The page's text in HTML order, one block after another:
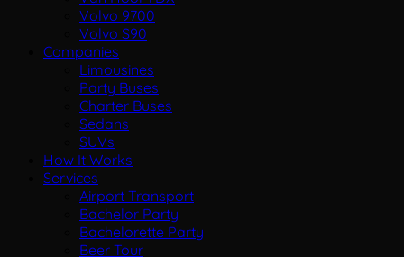
Volvo 9700
Volvo S90
Companies
Limousines
Party Buses
Charter Buses
Sedans
SUVs
How It Works
Services
Airport Transport
Bachelor Party
Bachelorette Party
Beer Tour